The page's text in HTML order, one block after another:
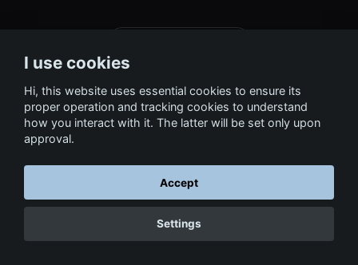
I use cookies
Hi, this website uses essential cookies to ensure its
proper operation and tracking cookies to understand
how you interact with it. The latter will be set only upon
approval.
Accept
Settings